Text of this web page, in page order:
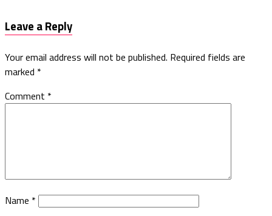
Leave a Reply
Your email address will not be published. Required fields are
marked *
Comment *
Name *